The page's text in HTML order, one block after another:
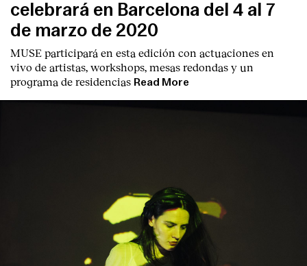
celebrará en Barcelona del 4 al 7
de marzo de 2020
MUSE participará en esta edición con actuaciones en
vivo de artistas, workshops, mesas redondas y un
programa de residencias Read More